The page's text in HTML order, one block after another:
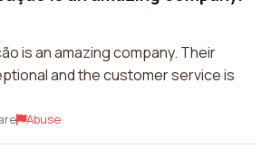
is an amazing company. Their
and the customer service is
Abuse